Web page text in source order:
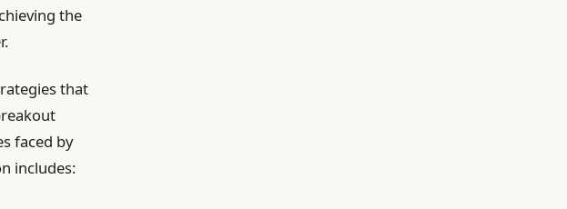
the
that
faced by
includes: